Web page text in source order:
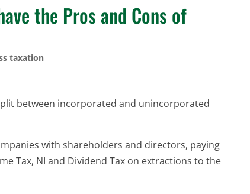
the Pros and Cons of
taxation
between incorporated and unincorporated
with shareholders and directors, paying
Tax, NI and Dividend Tax on extractions to the